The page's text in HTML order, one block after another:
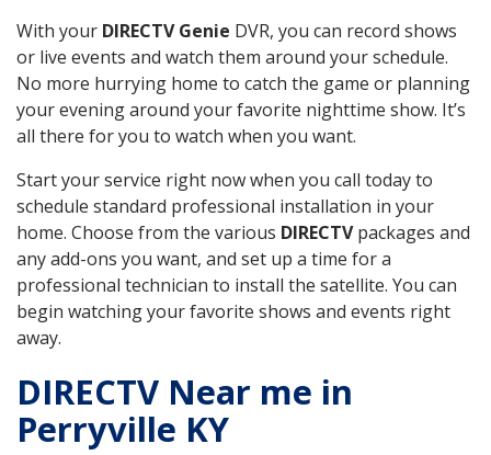
With your DIRECTV Genie DVR, you can record shows
or live events and watch them around your schedule.
No more hurrying home to catch the game or planning
your evening around your favorite nighttime show. It’s
all there for you to watch when you want.
Start your service right now when you call today to
schedule standard professional installation in your
home. Choose from the various DIRECTVpackages and
any add-ons you want, and set up a time for a
professional technician to install the satellite. You can
begin watching your favorite shows and events right
away.
DIRECTV Near me in
Perryville KY